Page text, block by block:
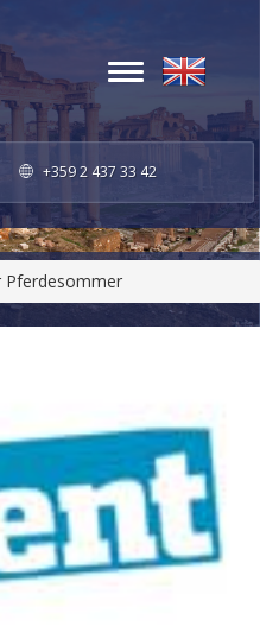
+359 2 437 33 42
Toggle
Pferdesommer